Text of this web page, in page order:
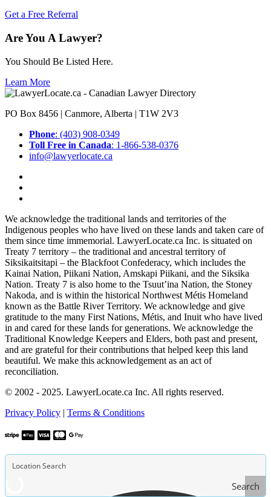
Get a Free Referral
Are You A Lawyer?
You Should Be Listed Here.
Learn More
PO Box 8456 | Canmore, Alberta | T1W 2V3
Phone: (403) 908-0349
Toll Free in Canada: 1-866-538-0376
info@lawyerlocate.ca
We acknowledge the traditional lands and territories of the
Indigenous peoples who have lived on these lands and taken care of
them since time immemorial. LawyerLocate.ca Inc. is situated on
Treaty 7 territory – the traditional and ancestral territory of
Siksikaitsitapi – the Blackfoot Confederacy, which includes the
Kainai Nation, Piikani Nation, Amskapi Piikani, and the Siksika
Nation. Treaty 7 is also home to the Tsuut’ina Nation, the Stoney
Nakoda, and is within the historical Northwest Métis Homeland
known as the Battle River Territory. We acknowledge and give
gratitude to the many First Nations, Métis, and Inuit who have lived
in and cared for these lands for generations. We acknowledge the
Traditional Knowledge Keepers and Elders, both past and present,
and are grateful for their contributions that helped keep this land
beautiful. We make this acknowledgement as an act of
reconciliation.
© 2002 - 2025. LawyerLocate.ca Inc. All rights reserved.
Privacy Policy | Terms & Conditions
Search